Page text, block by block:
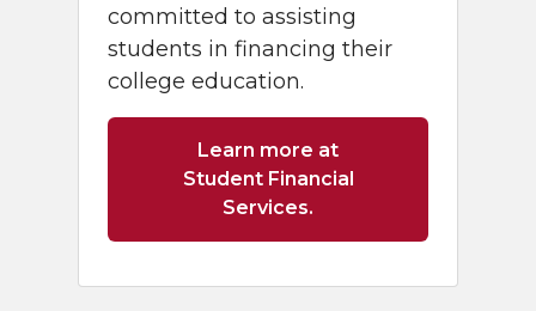
committed to assisting
students in financing their
college education.
Learn more at
Student Financial
Services.